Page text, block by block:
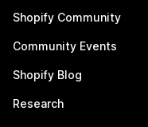
Shopify Community
Community Events
Shopify Blog
Research